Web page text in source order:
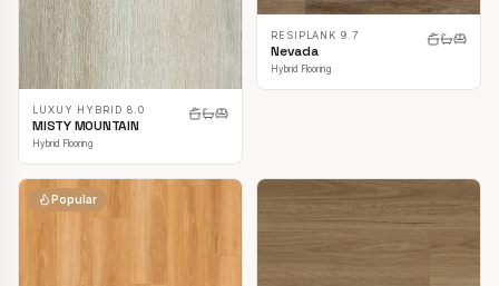
LUXUY HYBRID 8.0
MISTY MOUNTAIN
Hybrid Flooring
RESIPLANK 9.7
Nevada
Hybrid Flooring
Popular